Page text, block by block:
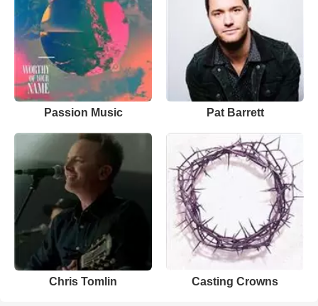
Passion Music Pat Barrett
Chris Tomlin Casting Crowns